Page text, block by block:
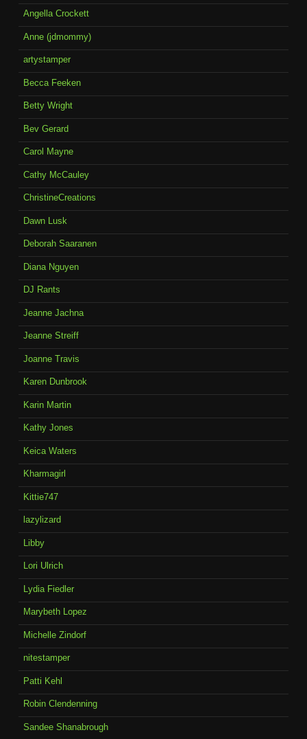
Angella Crockett
Anne (jdmommy)
artystamper
Becca Feeken
Betty Wright
Bev Gerard
Carol Mayne
Cathy McCauley
ChristineCreations
Dawn Lusk
Deborah Saaranen
Diana Nguyen
DJ Rants
Jeanne Jachna
Jeanne Streiff
Joanne Travis
Karen Dunbrook
Karin Martin
Kathy Jones
Keica Waters
Kharmagirl
Kittie747
lazylizard
Libby
Lori Ulrich
Lydia Fiedler
Marybeth Lopez
Michelle Zindorf
nitestamper
Patti Kehl
Robin Clendenning
Sandee Shanabrough